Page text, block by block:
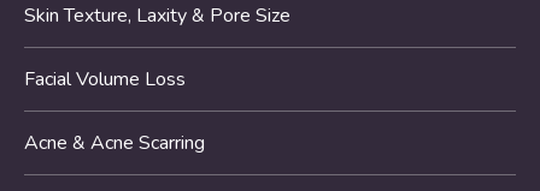
Skin Texture, Laxity & Pore Size
Facial Volume Loss
Acne & Acne Scarring